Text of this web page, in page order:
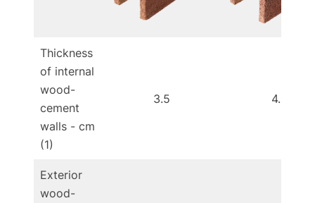
Thickness
of internal
wood-
cement
walls - cm
(1)
3.5 4.5
Exterior
wood-